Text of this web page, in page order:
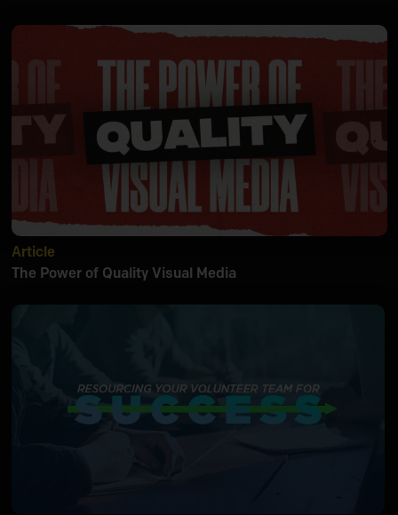
Article
The Power of Quality Visual Media